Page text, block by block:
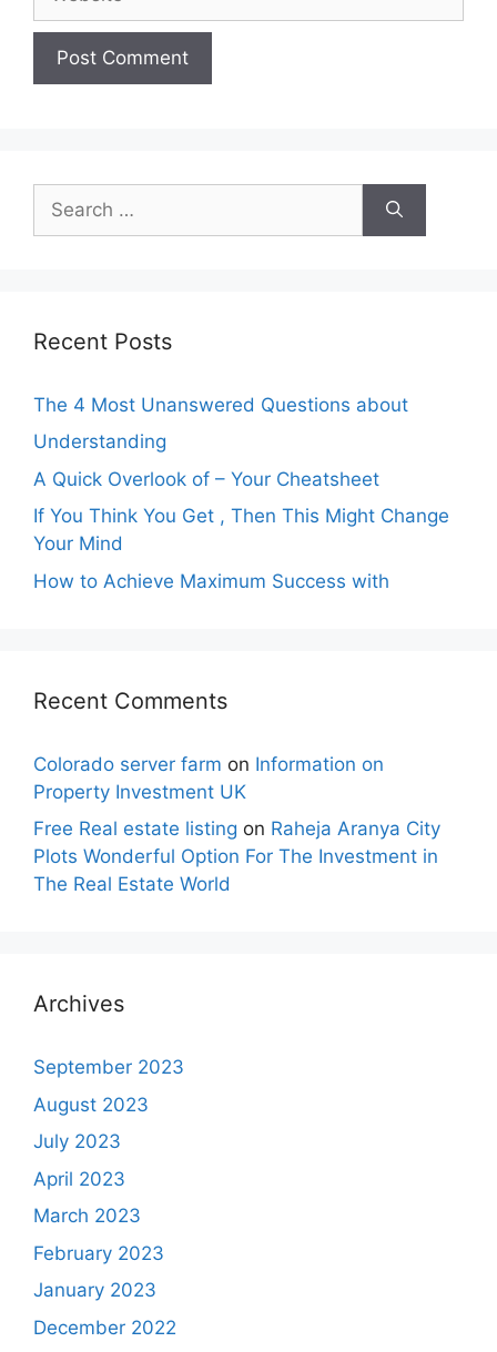
for:
Recent Posts
The 4 Most Unanswered Questions about
Understanding
A Quick Overlook of – Your Cheatsheet
If You Think You Get , Then This Might Change
Your Mind
How to Achieve Maximum Success with
Recent Comments
Colorado server farm on Information on
Property Investment UK
Free Real estate listing on Raheja Aranya City
Plots Wonderful Option For The Investment in
The Real Estate World
Archives
September 2023
August 2023
July 2023
April 2023
March 2023
February 2023
January 2023
December 2022